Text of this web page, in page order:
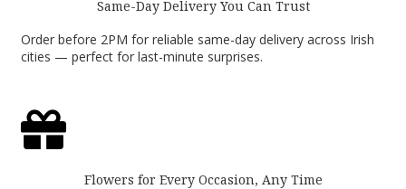
Same-Day Delivery You Can Trust
Order before 2PM for reliable same-day delivery across Irish
cities — perfect for last-minute surprises.

Flowers for Every Occasion, Any Time